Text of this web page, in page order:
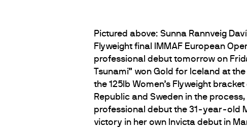
Pictured above: Sunna Rannveig
Flyweight final IMMAF European
professional debut tomorrow on
Tsunami” won Gold for Iceland at
the 125lb Women’s Flyweight
Republic and Sweden in the
professional debut the 31-year-old
victory in her own Invicta debut in